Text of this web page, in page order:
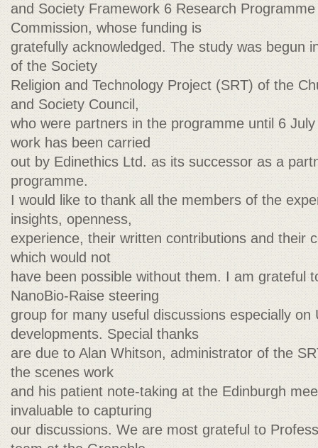
and Society Framework 6 Research
Commission, whose funding is
gratefully acknowledged. The study was begun
of the Society
Religion and Technology Project (SRT) of the
and Society Council,
who were partners in the programme until 6
work has been carried
out by Edinethics Ltd. as its successor as a
programme.
I would like to thank all the members of the
insights, openness,
experience, their written contributions and their
which would not
have been possible without them. I am grateful
NanoBio-Raise steering
group for many useful discussions especially on
developments. Special thanks
are due to Alan Whitson, administrator of the
the scenes work
and his patient note-taking at the Edinburgh
invaluable to capturing
our discussions. We are most grateful to